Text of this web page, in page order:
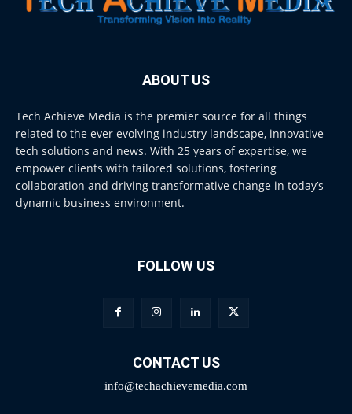
ABOUT US
Tech Achieve Media is the premier source for all things
related to the ever evolving industry landscape, innovative
tech solutions and news. With 25 years of expertise, we
empower clients with tailored solutions, fostering
collaboration and driving transformative change in today’s
dynamic business environment.
FOLLOW US
CONTACT US
info@techachievemedia.com